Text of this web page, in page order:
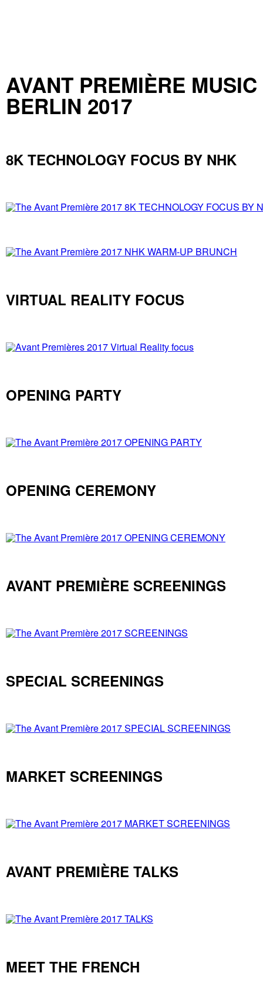
AVANT PREMIÈRE
BERLIN 2017
8K TECHNOLOGY FOCUS BY NHK
VIRTUAL REALITY FOCUS
OPENING PARTY
OPENING CEREMONY
AVANT PREMIÈRE SCREENINGS
SPECIAL SCREENINGS
MARKET SCREENINGS
AVANT PREMIÈRE TALKS
MEET THE FRENCH